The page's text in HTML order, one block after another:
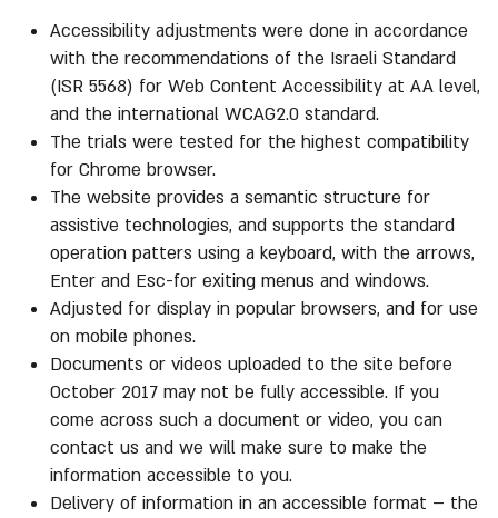
Accessibility adjustments were done in accordance
with the recommendations of the Israeli Standard
(ISR 5568) for Web Content Accessibility at AA level,
and the international WCAG2.0 standard.
The trials were tested for the highest compatibility
for Chrome browser.
The website provides a semantic structure for
assistive technologies, and supports the standard
operation patters using a keyboard, with the arrows,
Enter and Esc-for exiting menus and windows.
Adjusted for display in popular browsers, and for use
on mobile phones.
Documents or videos uploaded to the site before
October 2017 may not be fully accessible. If you
come across such a document or video, you can
contact us and we will make sure to make the
information accessible to you.
Delivery of information in an accessible format – the